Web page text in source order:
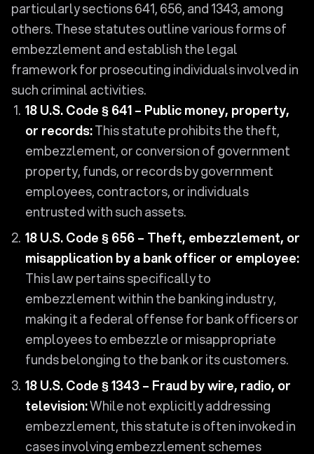
particularly sections 641, 656, and 1343, among
others. These statutes outline various forms of
embezzlement and establish the legal
framework for prosecuting individuals involved in
such criminal activities.
18 U.S. Code § 641 – Public money, property,
or records:This statute prohibits the theft,
embezzlement, or conversion of government
property, funds, or records by government
employees, contractors, or individuals
entrusted with such assets.
18 U.S. Code § 656 – Theft, embezzlement, or
misapplication by a bank officer or employee:
This law pertains specifically to
embezzlement within the banking industry,
making it a federal offense for bank officers or
employees to embezzle or misappropriate
funds belonging to the bank or its customers.
18 U.S. Code § 1343 – Fraud by wire, radio, or
television:While not explicitly addressing
embezzlement, this statute is often invoked in
cases involving embezzlement schemes